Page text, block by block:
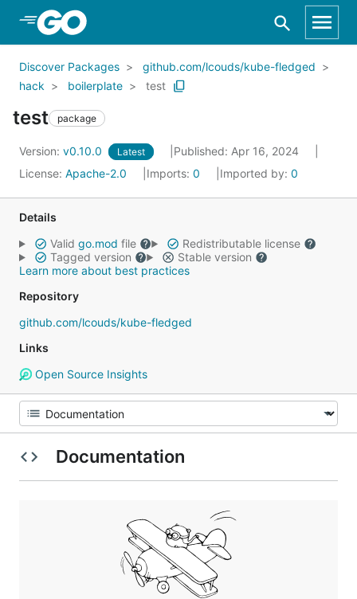
Skip to Main Content
Discover Packages
github.com/lcouds/kube-fledged
hack
boilerplate test
test package
Version: v0.10.0 Latest
Published: Apr 16, 2024
License: Apache-2.0 Imports: 0 Imported by: 0
Details
Valid go.mod file
Redistributable license
Tagged version
Stable version
Learn more about best practices
Repository
github.com/lcouds/kube-fledged
Links
Open Source Insights
Documentation